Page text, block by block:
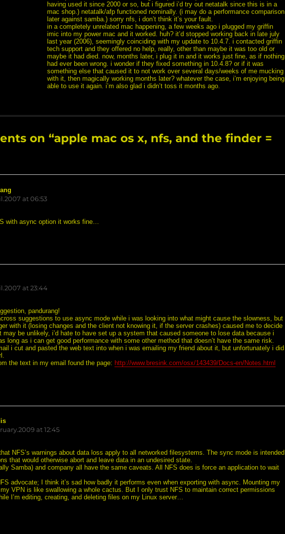
having used it since 2000 or so, but i figured i’d try out netatalk since this is in a
mac shop.) netatalk/afp functioned nominally. (i may do a performance comparison
later against samba.) sorry nfs, i don’t think it’s your fault.
in a completely unrelated mac happening, a few weeks ago i plugged my griffin
imic into my power mac and it worked. huh? it’d stopped working back in late july
last year (2006), seemingly coinciding with my update to 10.4.7. i contacted griffin
tech support and they offered no help, really, other than maybe it was too old or
maybe it had died. now, months later, i plug it in and it works just fine, as if nothing
had ever been wrong. i wonder if they fixed something in 10.4.8? or if it was
something else that caused it to not work over several days/weeks of me mucking
with it, then magically working months later? whatever the case, i’m enjoying being
able to use it again. i’m also glad i didn’t toss it months ago.
on “apple mac os x, nfs, and the finder =
at 06:53
with async option it works fine…
at 23:44
pandurang!
suggestions to use async mode while i was looking into what might cause the slowness, but
with it (losing changes and the client not knowing it, if the server crashes) caused me to decide
may be unlikely, i’d hate to have set up a system that caused someone to lose data because i
long as i can get good performance with some other method that doesn’t have the same risk.
i cut and pasted the web text into when i was emailing my friend about it, but unfortunately i did
the text in my email found the page: http://www.bresink.com/osx/143439/Docs-en/Notes.html
at 12:45
NFS’s warnings about data loss apply to all networked filesystems. The sync mode is intended
that would otherwise abort and leave data in an undesired state.
Samba) and company all have the same caveats. All NFS does is force an application to wait
advocate; I think it’s sad how badly it performs even when exporting with async. Mounting my
VPN is like swallowing a whole cactus. But I only trust NFS to maintain correct permissions
I’m editing, creating, and deleting files on my Linux server…